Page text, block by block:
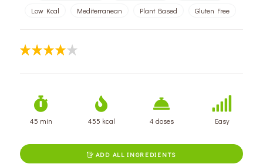
Low Kcal
Mediterranean Plant Based Gluten Free
45 min 455 kcal 4 doses Easy
 ADD ALL INGREDIENTS